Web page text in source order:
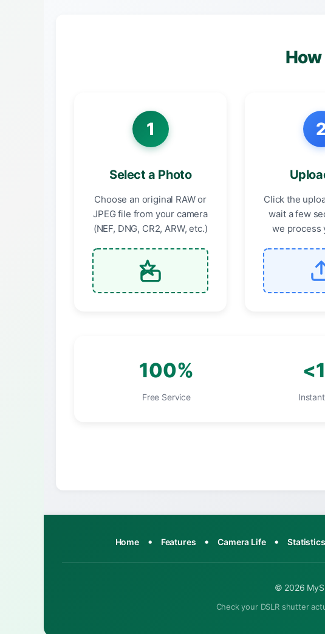
1
Select a Photo
Choose an original RAW or
JPEG file from your camera
(NEF, DNG, CR2, ARW, etc.)
Click the
wait a few
we process
100%
Free Service
Home • Features • Camera Life • Statistics
© 2026
Check your DSLR shutter